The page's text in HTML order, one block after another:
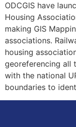
ODCGIS have
Housing
making GIS
associations.
housing
georeferencing all
with the national
boundaries to